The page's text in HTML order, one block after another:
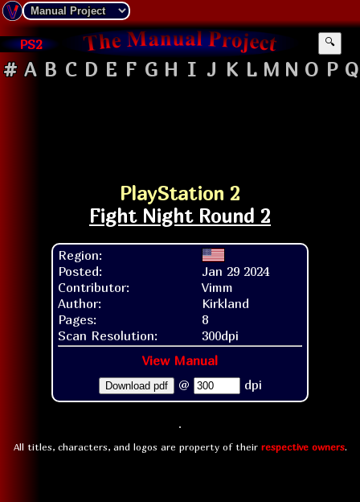
PS2 🔍
# A B C D E F G H I J K L M N O P Q
PlayStation 2
Fight Night Round 2
Region:
Posted:
Jan 29 2024
Contributor:
Vimm
Author:
Kirkland
Pages:
8
Scan Resolution:
300dpi
View Manual
Download pdf @ dpi
All titles, characters, and logos are property of their respective owners.